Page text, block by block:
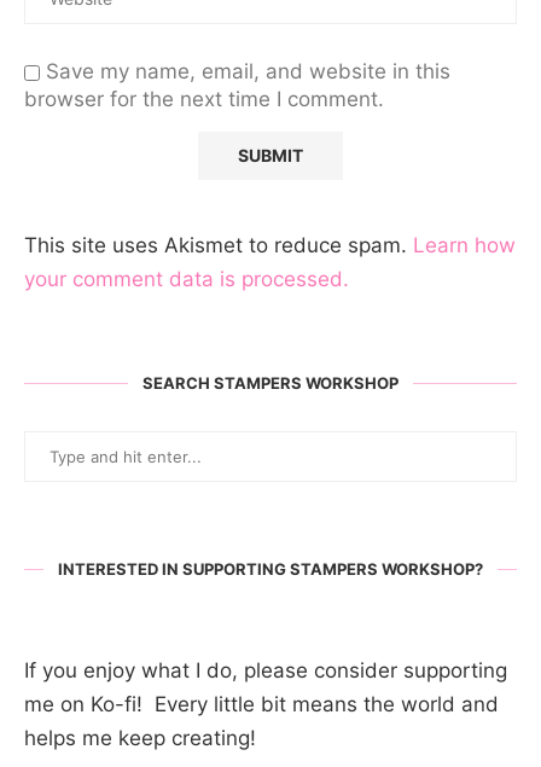
Save my name, email, and website in this
browser for the next time I comment.
This site uses Akismet to reduce spam. Learn how
your comment data is processed.
SEARCH STAMPERS WORKSHOP
INTERESTED IN SUPPORTING STAMPERS WORKSHOP?
If you enjoy what I do, please consider supporting
me on Ko-fi! Every little bit means the world and
helps me keep creating!